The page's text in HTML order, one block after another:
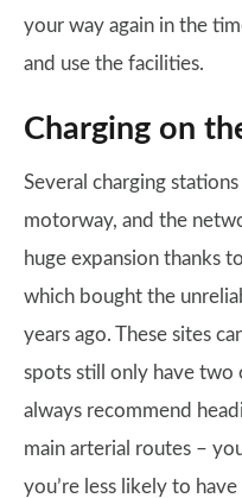
your way again in the
and use the facilities.
Charging on
Several charging
motorway, and the
huge expansion thanks
which bought the
years ago. These sites
spots still only have two
always recommend
main arterial routes –
you’re less likely to